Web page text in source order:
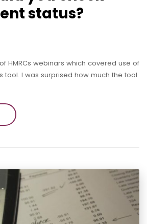
status?
HMRCs webinars which covered use of
tool. I was surprised how much the tool